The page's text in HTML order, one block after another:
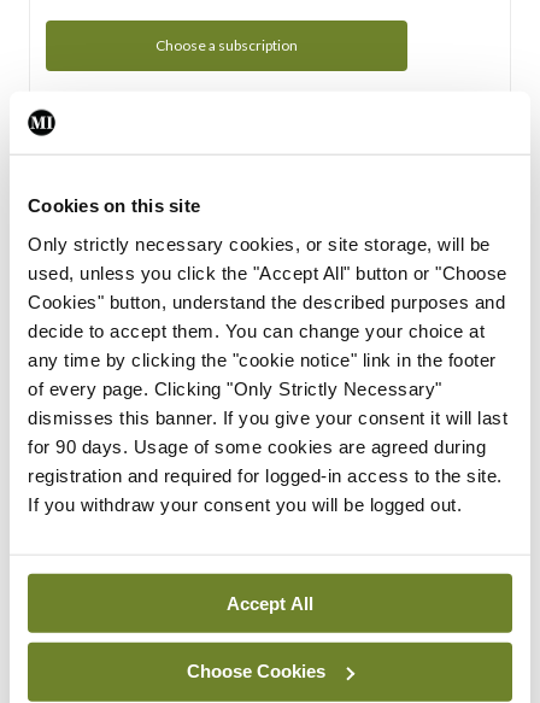
Cookies on this site
Only strictly necessary cookies, or site storage, will be
used, unless you click the "Accept All" button or "Choose
Cookies" button, understand the described purposes and
decide to accept them. You can change your choice at
any time by clicking the "cookie notice" link in the footer
of every page. Clicking "Only Strictly Necessary"
dismisses this banner. If you give your consent it will last
for 90 days. Usage of some cookies are agreed during
registration and required for logged-in access to the site.
If you withdraw your consent you will be logged out.
Accept All
Choose Cookies
Choose a subscription
Subscription Tour
From all of us here at the Medical Independent, we would
in your subscription.
Start Tour
Support
Cant find what you are looking for? Feel free to get in touch
with our support team.
Contact Support
You can read more about how we use your data in our
Privacy Policy and Terms and Conditions.